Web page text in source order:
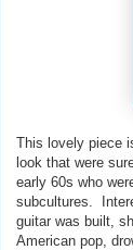
This lovely piece
look that were
early 60s who
subcultures.
guitar was built,
American pop,